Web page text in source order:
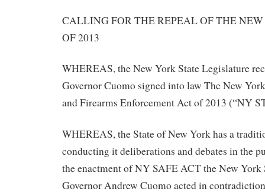
CALLING FOR THE REPEAL OF THE
OF 2013
WHEREAS, the New York State Legislature
Governor Cuomo signed into law The New
and Firearms Enforcement Act of 2013 (“NY
WHEREAS, the State of New York has a
conducting it deliberations and debates in the
the enactment of NY SAFE ACT the New York
Governor Andrew Cuomo acted in